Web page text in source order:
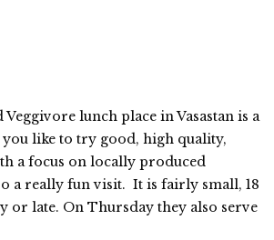
lunch place in Vasastan is a
like to try good, high quality,
a focus on locally produced
a really fun visit. It is fairly small, 18
or late. On Thursday they also serve